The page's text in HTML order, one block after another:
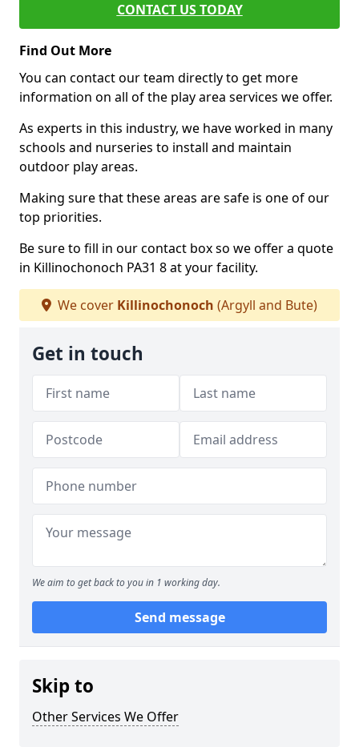
CONTACT US TODAY
Find Out More
You can contact our team directly to get more
information on all of the play area services we offer.
As experts in this industry, we have worked in many
schools and nurseries to install and maintain
outdoor play areas.
Making sure that these areas are safe is one of our
top priorities.
Be sure to fill in our contact box so we offer a quote
in Killinochonoch PA31 8 at your facility.
We cover Killinochonoch (Argyll and Bute)
Get in touch
We aim to get back to you in 1 working day.
Send message
Skip to
Other Services We Offer